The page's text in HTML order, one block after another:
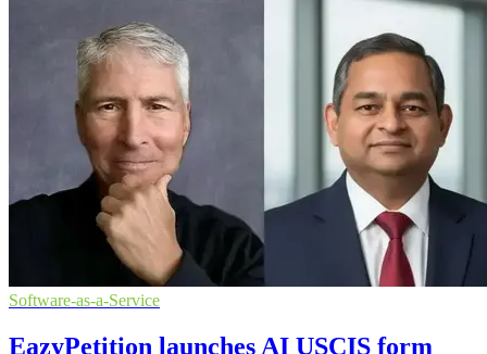
Software-as-a-Service
EazyPetition launches AI USCIS form